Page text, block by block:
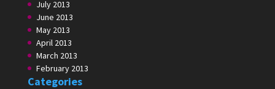
July 2013
June 2013
May 2013
April 2013
March 2013
February 2013
Categories